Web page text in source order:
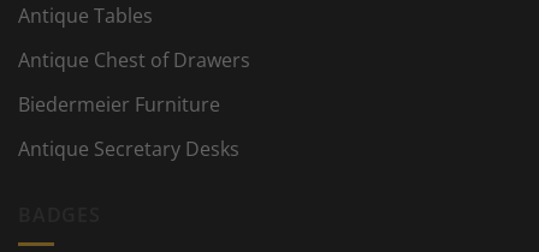
Antique Tables
Antique Chest of Drawers
Biedermeier Furniture
Antique Secretary Desks